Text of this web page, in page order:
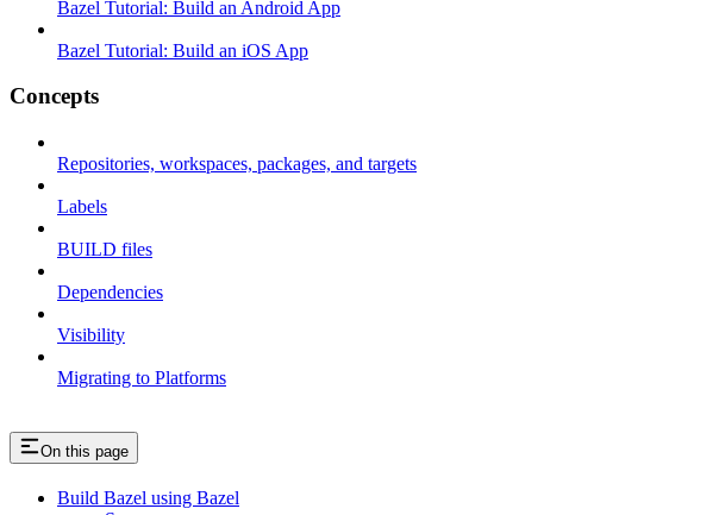
Bazel Tutorial: Build an Android App
Bazel Tutorial: Build an iOS App
Concepts
Repositories, workspaces, packages, and targets
Labels
BUILD files
Dependencies
Visibility
Migrating to Platforms
On this page
Build Bazel using Bazel